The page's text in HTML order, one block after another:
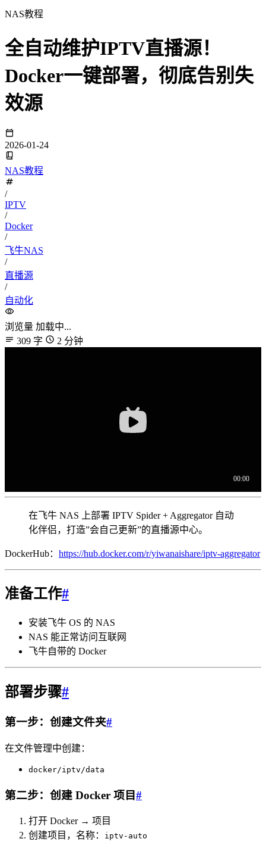
NAS教程
全自动维护IPTV直播源！
Docker一键部署，彻底告别失
效源
2026-01-24
NAS教程
/
IPTV
/
Docker
/
飞牛NAS
/
直播源
/
自动化
浏览量 加载中...
309 字
2 分钟
在飞牛 NAS 上部署 IPTV Spider + Aggregator 自动
化伴侣，打造”会自己更新”的直播源中心。
DockerHub： https://hub.docker.com/r/yiwanaishare/iptv-aggregator
准备工作#
安装飞牛 OS 的 NAS
NAS 能正常访问互联网
飞牛自带的 Docker
部署步骤#
第一步：创建文件夹#
在文件管理中创建：
docker/iptv/data
第二步：创建 Docker 项目#
打开 Docker → 项目
创建项目，名称：
iptv-auto